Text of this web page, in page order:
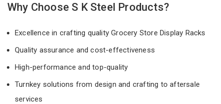
Why Choose S K Steel Products?
Excellence in crafting quality Grocery Store Display Racks
Quality assurance and cost-effectiveness
High-performance and top-quality
Turnkey solutions from design and crafting to aftersale
services